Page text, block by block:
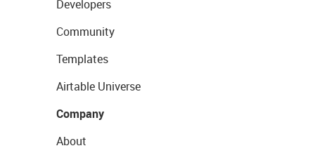
Developers
Community
Templates
Airtable Universe
Company
About